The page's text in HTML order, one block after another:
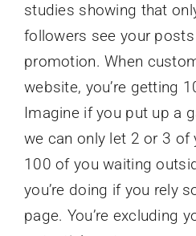
studies showing that
followers see your
promotion. When
website, you’re getting
Imagine if you put up a
we can only let 2 or 3 of
100 of you waiting
you’re doing if you rely
page. You’re excluding